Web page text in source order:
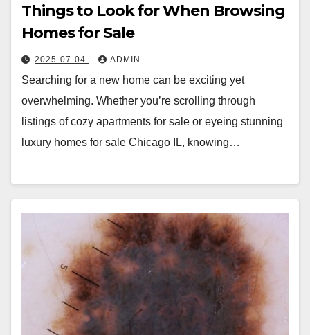
Things to Look for When Browsing
Homes for Sale
2025-07-04 ADMIN
Searching for a new home can be exciting yet
overwhelming. Whether you’re scrolling through
listings of cozy apartments for sale or eyeing stunning
luxury homes for sale Chicago IL, knowing…